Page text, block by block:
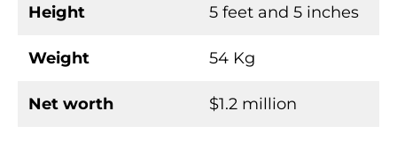
Height 5 feet and 5 inches
Weight 54 Kg
Net worth $1.2 million